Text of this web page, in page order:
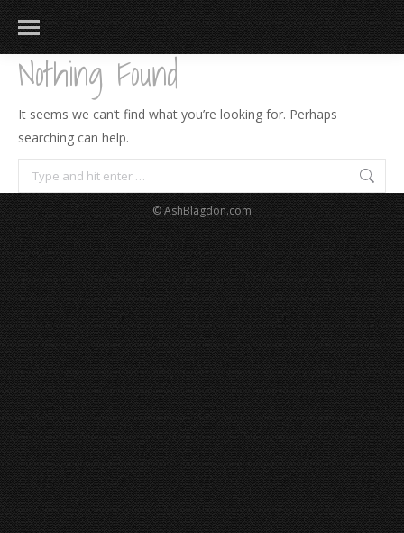
Nothing Found
It seems we can’t find what you’re looking for. Perhaps
searching can help.
Search:
© AshBlagdon.com
183
217 813 271